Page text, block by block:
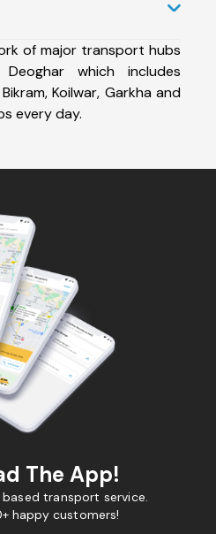
of major transport hubs
which includes
Koilwar, Garkha and
every day.
The App!
transport service.
happy customers!